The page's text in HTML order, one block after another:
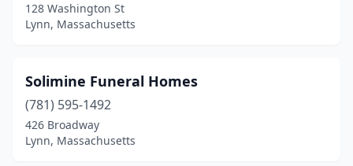
128 Washington St
Lynn, Massachusetts
Solimine Funeral Homes
(781) 595-1492
426 Broadway
Lynn, Massachusetts